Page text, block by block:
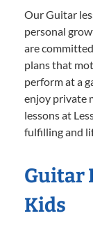
Our Guitar
personal
are
plans that
perform at a
enjoy private
lessons at
fulfilling and
Guitar
Kids